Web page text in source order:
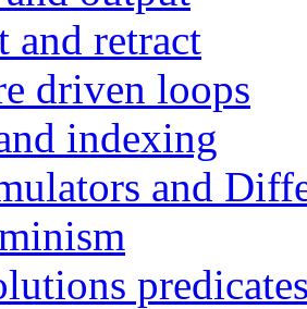
and retract
driven loops
indexing
and